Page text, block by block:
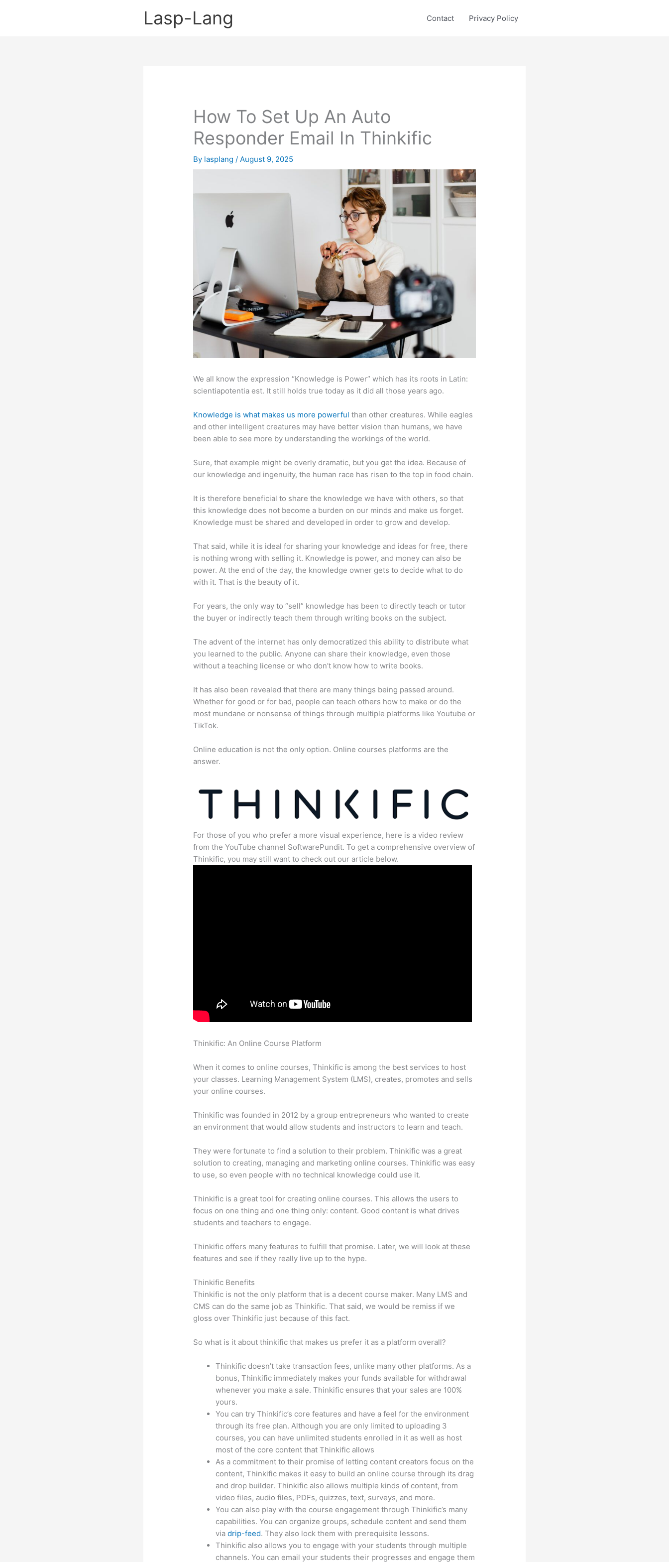
Lasp-Lang Contact Privacy Policy
How To Set Up An Auto
Responder Email In Thinkific
By lasplang/August 9, 2025
We all know the expression “Knowledge is Power” which has its roots in Latin:
scientiapotentia est. It still holds true today as it did all those years ago.
Knowledge is what makes us more powerful than other creatures. While eagles
and other intelligent creatures may have better vision than humans, we have
been able to see more by understanding the workings of the world.
Sure, that example might be overly dramatic, but you get the idea. Because of
our knowledge and ingenuity, the human race has risen to the top in food chain.
It is therefore beneficial to share the knowledge we have with others, so that
this knowledge does not become a burden on our minds and make us forget.
Knowledge must be shared and developed in order to grow and develop.
That said, while it is ideal for sharing your knowledge and ideas for free, there
is nothing wrong with selling it. Knowledge is power, and money can also be
power. At the end of the day, the knowledge owner gets to decide what to do
with it. That is the beauty of it.
For years, the only way to “sell” knowledge has been to directly teach or tutor
the buyer or indirectly teach them through writing books on the subject.
The advent of the internet has only democratized this ability to distribute what
you learned to the public. Anyone can share their knowledge, even those
without a teaching license or who don’t know how to write books.
It has also been revealed that there are many things being passed around.
Whether for good or for bad, people can teach others how to make or do the
most mundane or nonsense of things through multiple platforms like Youtube or
TikTok.
Online education is not the only option. Online courses platforms are the
answer.
For those of you who prefer a more visual experience, here is a video review
from the YouTube channel SoftwarePundit. To get a comprehensive overview of
Thinkific, you may still want to check out our article below.
Thinkific: An Online Course Platform
When it comes to online courses, Thinkific is among the best services to host
your classes. Learning Management System (LMS), creates, promotes and sells
your online courses.
Thinkific was founded in 2012 by a group entrepreneurs who wanted to create
an environment that would allow students and instructors to learn and teach.
They were fortunate to find a solution to their problem. Thinkific was a great
solution to creating, managing and marketing online courses. Thinkific was easy
to use, so even people with no technical knowledge could use it.
Thinkific is a great tool for creating online courses. This allows the users to
focus on one thing and one thing only: content. Good content is what drives
students and teachers to engage.
Thinkific offers many features to fulfill that promise. Later, we will look at these
features and see if they really live up to the hype.
Thinkific Benefits
Thinkific is not the only platform that is a decent course maker. Many LMS and
CMS can do the same job as Thinkific. That said, we would be remiss if we
gloss over Thinkific just because of this fact.
So what is it about thinkific that makes us prefer it as a platform overall?
Thinkific doesn’t take transaction fees, unlike many other platforms. As a
bonus, Thinkific immediately makes your funds available for withdrawal
whenever you make a sale. Thinkific ensures that your sales are 100%
yours.
You can try Thinkific’s core features and have a feel for the environment
through its free plan. Although you are only limited to uploading 3
courses, you can have unlimited students enrolled in it as well as host
most of the core content that Thinkific allows
As a commitment to their promise of letting content creators focus on the
content, Thinkific makes it easy to build an online course through its drag
and drop builder. Thinkific also allows multiple kinds of content, from
video files, audio files, PDFs, quizzes, text, surveys, and more.
You can also play with the course engagement through Thinkific’s many
capabilities. You can organize groups, schedule content and send them
viadrip-feed. They also lock them with prerequisite lessons.
Thinkific also allows you to engage with your students through multiple
channels. You can email your students their progresses and engage them